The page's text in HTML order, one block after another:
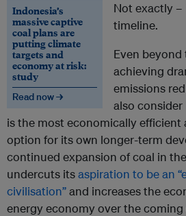
Indonesia’s
massive captive
coal plans are
putting climate
targets and
economy at risk:
study
Read now →
Not exactly
timeline.
Even
achieving
emissions
also
is the most economically efficient
option for its own longer-term
continued expansion of coal in
undercuts itsaspiration to be an
civilisation”and increases the
energy economy over the coming